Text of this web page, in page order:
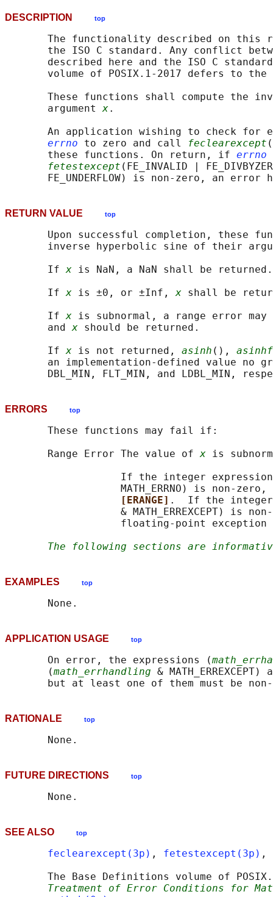
DESCRIPTION top
The functionality described on this
the ISO C standard. Any conflict
described here and the ISO C
volume of POSIX.1‐2017 defers to the
These functions shall compute the
       argument
x.
An application wishing to check for
errno to zero and call feclearexcept
       these functions. On return, if
errno
fetestexcept (FE_INVALID |
RETURN VALUE top
Upon successful completion, these
inverse hyperbolic sine of their
       If
x is NaN, a NaN shall be returned.
       If
x is ±0, or ±Inf, x shall be
       If
x is subnormal, a range error may
       and
x should be returned.
       If
x is not returned, asinh (), asinhf
an implementation-defined value no
ERRORS top
       These functions may fail if:
       Range Error The value of
x is
If the integer
MATH_ERRNO) is non-
[ERANGE] .  If the integer
& MATH_ERREXCEPT) is
floating-point exception
The following sections are
EXAMPLES top
APPLICATION USAGE top
       On error, the expressions (
       (
math_errhandling &
RATIONALE top
FUTURE DIRECTIONS top
SEE ALSO top
feclearexcept(3p) , fetestexcept(3p) ,
The Base Definitions volume of
Treatment of Error Conditions for